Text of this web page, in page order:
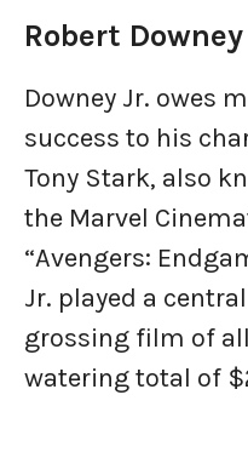
Robert
Downey Jr. owes
success to his
Tony Stark, also
the Marvel
“Avengers:
Jr. played a
grossing film of
watering total of